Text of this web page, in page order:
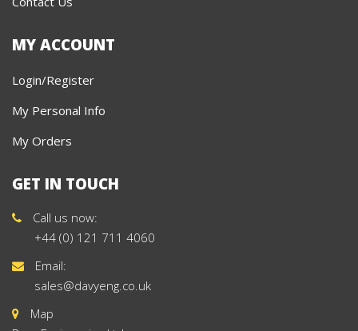
MY ACCOUNT
Login/Register
My Personal Info
My Orders
GET IN TOUCH
Call us now:
+44 (0) 121 711 4060
Email:
sales@davyeng.co.uk
Map